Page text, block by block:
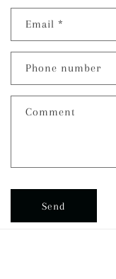
Email *
Phone number
Comment
Send